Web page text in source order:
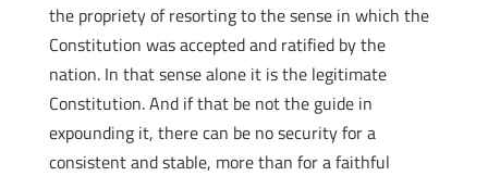
the propriety of resorting to the sense in which the
Constitution was accepted and ratified by the
nation. In that sense alone it is the legitimate
Constitution. And if that be not the guide in
expounding it, there can be no security for a
consistent and stable, more than for a faithful